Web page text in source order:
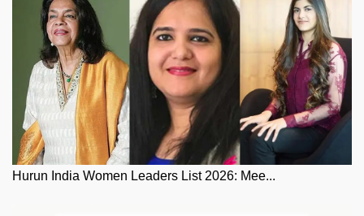
Hurun India Women Leaders List 2026: Mee...